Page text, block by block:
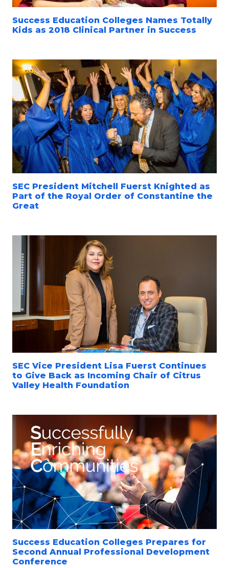
Success Education Colleges Names Totally
Kids as 2018 Clinical Partner in Success
SEC President Mitchell Fuerst Knighted as
Part of the Royal Order of Constantine the
Great
SEC Vice President Lisa Fuerst Continues
to Give Back as Incoming Chair of Citrus
Valley Health Foundation
Success Education Colleges Prepares for
Second Annual Professional Development
Conference